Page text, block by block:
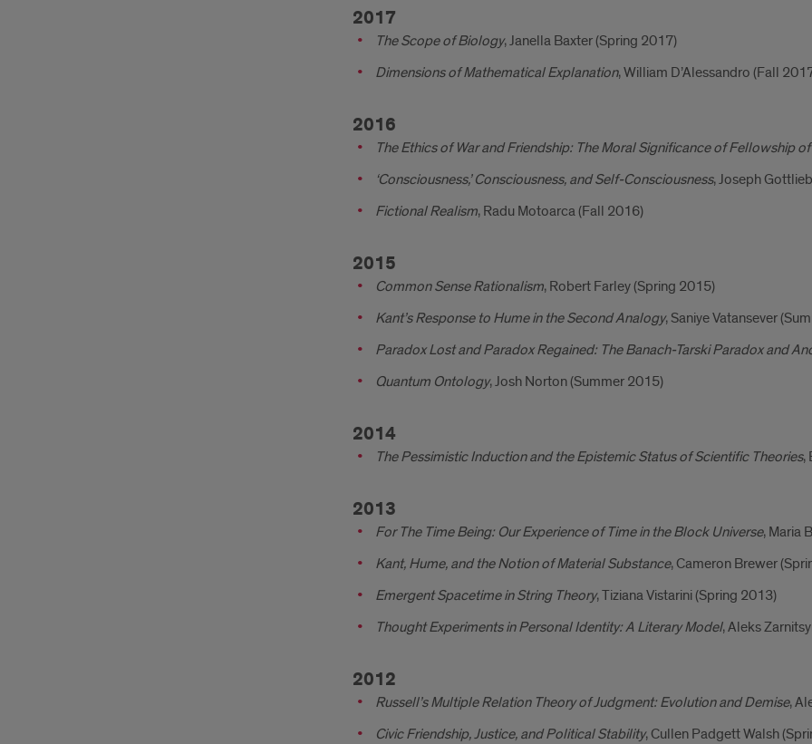
2017
The Scope of Biology, Janella Baxter (Spring 2017)
Dimensions of Mathematical Explanation, William D’Alessandro (Fall
2016
The Ethics of War and Friendship: The Moral Significance of Fellowship
‘Consciousness,’ Consciousness, and Self-Consciousness, Joseph
Fictional Realism, Radu Motoarca (Fall 2016)
2015
Common Sense Rationalism, Robert Farley (Spring 2015)
Kant’s Response to Hume in the Second Analogy, Saniye Vatansever
Paradox Lost and Paradox Regained: The Banach-Tarski Paradox and
Quantum Ontology, Josh Norton (Summer 2015)
2014
The Pessimistic Induction and the Epistemic Status of Scientific Theories,
2013
For The Time Being: Our Experience of Time in the Block Universe, Maria
Kant, Hume, and the Notion of Material Substance, Cameron Brewer
Emergent Spacetime in String Theory, Tiziana Vistarini (Spring 2013)
Thought Experiments in Personal Identity: A Literary Model, Aleks
2012
Russell’s Multiple Relation Theory of Judgment: Evolution and Demise,
Civic Friendship, Justice, and Political Stability, Cullen Padgett Walsh